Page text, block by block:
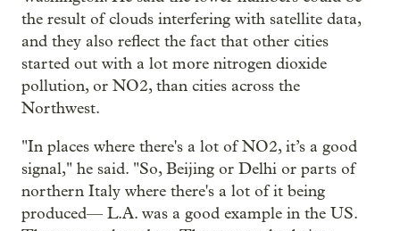
the result of clouds interfering with satellite data,
and they also reflect the fact that other cities
started out with a lot more nitrogen dioxide
pollution, or NO2, than cities across the
Northwest.
"In places where there's a lot of NO2, it’s a good
signal," he said. "So, Beijing or Delhi or parts of
northern Italy where there's a lot of it being
produced— L.A. was a good example in the US.